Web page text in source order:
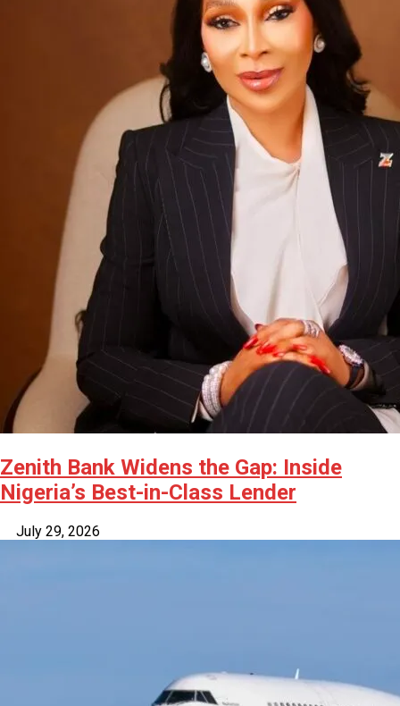
Zenith Bank Widens the Gap: Inside
Nigeria’s Best-in-Class Lender
July 29, 2026